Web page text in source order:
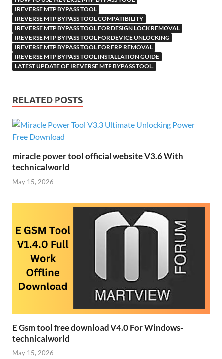
st
ik
i
ail
IREVERSE MTP BYPASS TOOL
IREVERSE MTP BYPASS TOOL COMPATIBILITY
IREVERSE MTP BYPASS TOOL FOR DESIGN LOCK REMOVAL
IREVERSE MTP BYPASS TOOL FOR DEVICE UNLOCKING
IREVERSE MTP BYPASS TOOL FOR FRP REMOVAL
IREVERSE MTP BYPASS TOOL INSTALLATION GUIDE
LATEST UPDATE OF IREVERSE MTP BYPASS TOOL.
RELATED POSTS
miracle power tool official website V3.6 With
technicalworld
May 15, 2026
E Gsm tool free download V4.0 For Windows-
technicalworld
May 15, 2026